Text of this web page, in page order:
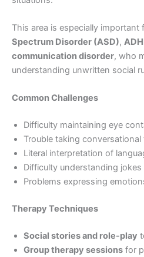
This area is especially important
Spectrum Disorder (ASD),
communication disorder, who
understanding unwritten social
Common Challenges
Difficulty maintaining eye
Trouble taking conversational
Literal interpretation of
Difficulty understanding jokes
Problems expressing
Therapy Techniques
Social stories and role-play
Group therapy sessions for